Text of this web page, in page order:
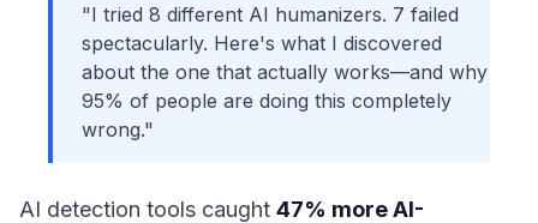
"I tried 8 different AI humanizers. 7 failed
spectacularly. Here's what I discovered
about the one that actually works—and why
95% of people are doing this completely
wrong."
AI detection tools caught 47% more AI-